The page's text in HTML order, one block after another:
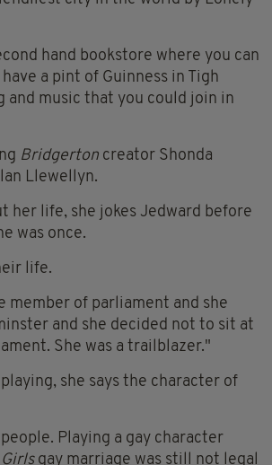
hand bookstore where you can
a pint of Guinness in Tigh
and music that you could join in
Bridgerton creator Shonda
Llewellyn.
her life, she jokes Jedward before
was once.
life.
member of parliament and she
and she decided not to sit at
She was a trailblazer."
she says the character of
Playing a gay character
gay marriage was still not legal